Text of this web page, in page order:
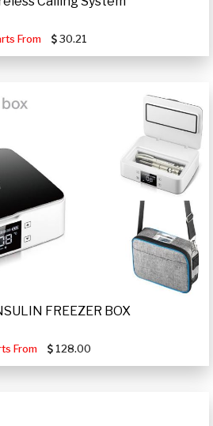
From 30.21
FREEZER BOX
From 128.00